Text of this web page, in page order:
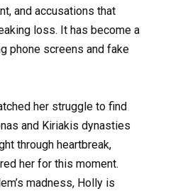
and accusations that
loss. It has become a
phone screens and fake
her struggle to find
and Kiriakis dynasties
through heartbreak,
her for this moment.
madness, Holly is